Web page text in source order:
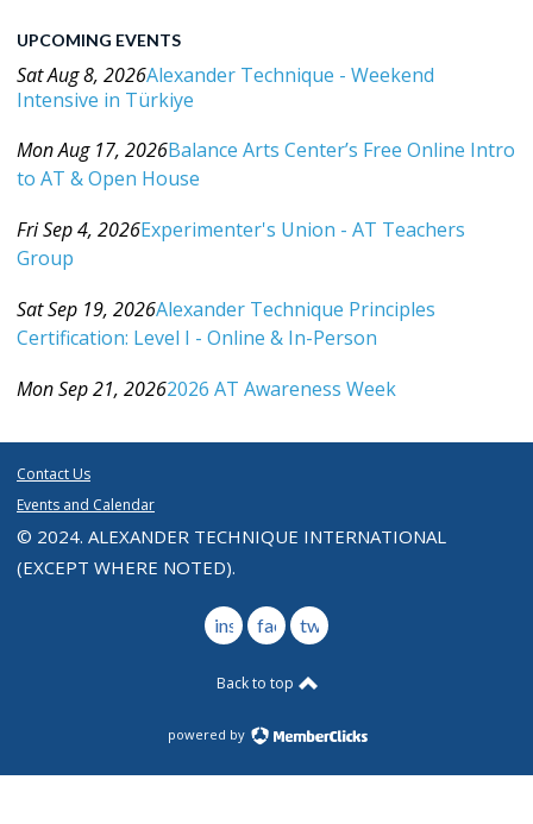
UPCOMING EVENTS
Sat Aug 8, 2026Alexander Technique - Weekend
Intensive in Türkiye
Mon Aug 17, 2026Balance Arts Center’s Free Online Intro
to AT & Open House
Fri Sep 4, 2026Experimenter's Union - AT Teachers
Group
Sat Sep 19, 2026Alexander Technique Principles
Certification: Level I - Online & In-Person
Mon Sep 21, 20262026 AT Awareness Week
Contact Us
Events and Calendar
© 2024. ALEXANDER TECHNIQUE INTERNATIONAL
(EXCEPT WHERE NOTED).
instagramfacebook
twitter
Back to top
powered by